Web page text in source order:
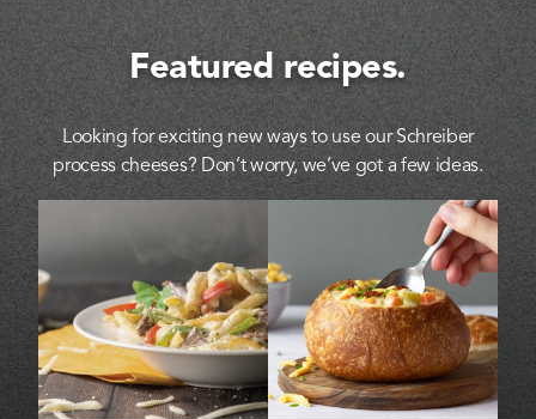
Featured recipes.
Looking for exciting new ways to use our Schreiber
process cheeses? Don’t worry, we’ve got a few ideas.